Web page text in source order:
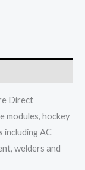
Direct
modules, hockey
including AC
welders and